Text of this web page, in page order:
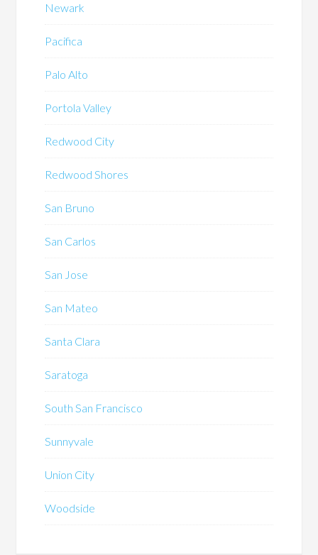
Newark
Pacifica
Palo Alto
Portola Valley
Redwood City
Redwood Shores
San Bruno
San Carlos
San Jose
San Mateo
Santa Clara
Saratoga
South San Francisco
Sunnyvale
Union City
Woodside